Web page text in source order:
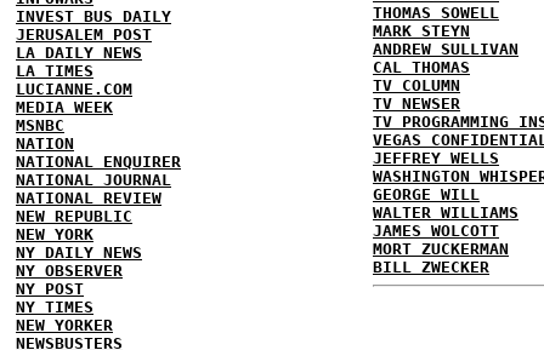
INVEST BUS DAILY
JERUSALEM POST
LA DAILY NEWS
LA TIMES
LUCIANNE.COM
MEDIA WEEK
MSNBC
NATION
NATIONAL ENQUIRER
NATIONAL JOURNAL
NATIONAL REVIEW
NEW REPUBLIC
NEW YORK
NY DAILY NEWS
NY OBSERVER
NY POST
NY TIMES
NEW YORKER
NEWSBUSTERS
THOMAS SOWELL
MARK STEYN
ANDREW SULLIVAN
CAL THOMAS
TV COLUMN
TV NEWSER
TV PROGRAMMING
VEGAS
JEFFREY WELLS
WASHINGTON
GEORGE WILL
WALTER WILLIAMS
JAMES WOLCOTT
MORT ZUCKERMAN
BILL ZWECKER